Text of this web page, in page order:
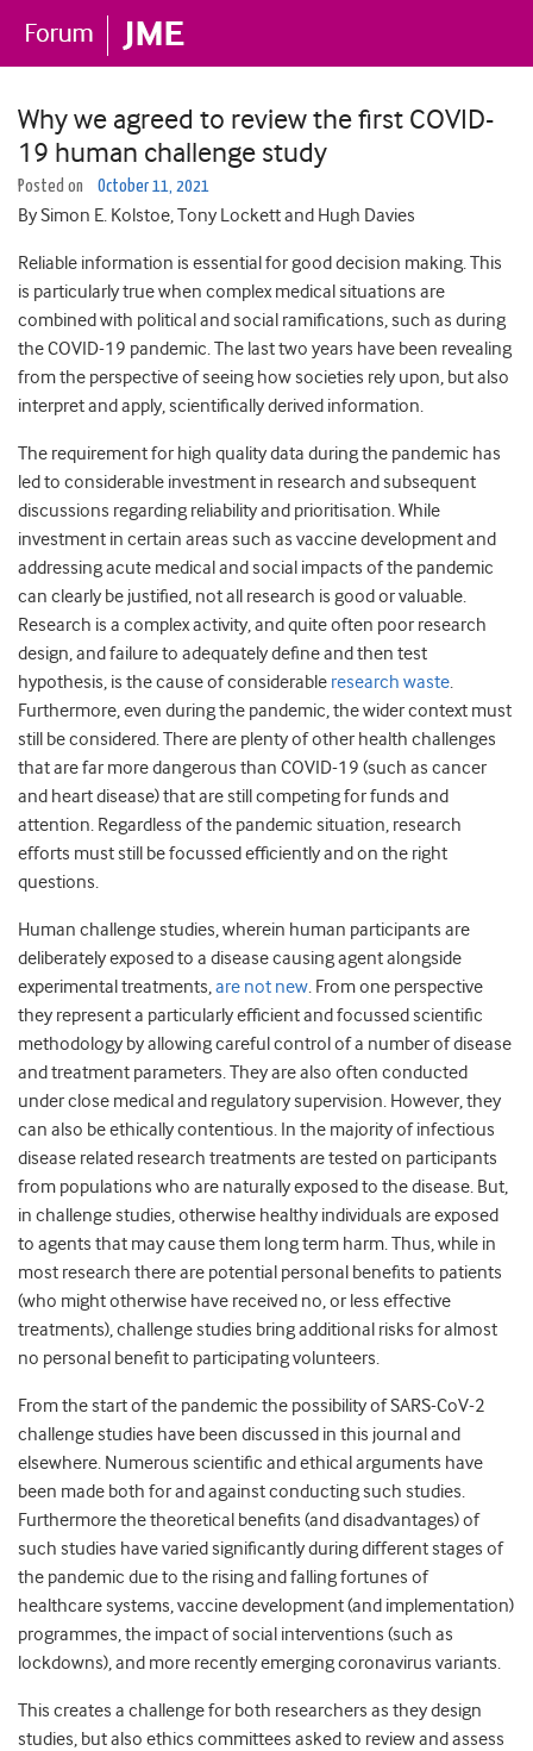
Why we agreed to review the first COVID-
19 human challenge study
Posted on October 11, 2021
By Simon E. Kolstoe, Tony Lockett and Hugh Davies
Reliable information is essential for good decision making. This
is particularly true when complex medical situations are
combined with political and social ramifications, such as during
the COVID-19 pandemic. The last two years have been revealing
from the perspective of seeing how societies rely upon, but also
interpret and apply, scientifically derived information.
The requirement for high quality data during the pandemic has
led to considerable investment in research and subsequent
discussions regarding reliability and prioritisation. While
investment in certain areas such as vaccine development and
addressing acute medical and social impacts of the pandemic
can clearly be justified, not all research is good or valuable.
Research is a complex activity, and quite often poor research
design, and failure to adequately define and then test
hypothesis, is the cause of considerable research waste.
Furthermore, even during the pandemic, the wider context must
still be considered. There are plenty of other health challenges
that are far more dangerous than COVID-19 (such as cancer
and heart disease) that are still competing for funds and
attention. Regardless of the pandemic situation, research
efforts must still be focussed efficiently and on the right
questions.
Human challenge studies, wherein human participants are
deliberately exposed to a disease causing agent alongside
experimental treatments,are not new. From one perspective
they represent a particularly efficient and focussed scientific
methodology by allowing careful control of a number of disease
and treatment parameters. They are also often conducted
under close medical and regulatory supervision. However, they
can also be ethically contentious. In the majority of infectious
disease related research treatments are tested on participants
from populations who are naturally exposed to the disease. But,
in challenge studies, otherwise healthy individuals are exposed
to agents that may cause them long term harm. Thus, while in
most research there are potential personal benefits to patients
(who might otherwise have received no, or less effective
treatments), challenge studies bring additional risks for almost
no personal benefit to participating volunteers.
From the start of the pandemic the possibility of SARS-CoV-2
challenge studies have been discussed in this journal and
elsewhere. Numerous scientific and ethical arguments have
been made both for and against conducting such studies.
Furthermore the theoretical benefits (and disadvantages) of
such studies have varied significantly during different stages of
the pandemic due to the rising and falling fortunes of
healthcare systems, vaccine development (and implementation)
programmes, the impact of social interventions (such as
lockdowns), and more recently emerging coronavirus variants.
This creates a challenge for both researchers as they design
studies, but also ethics committees asked to review and assess